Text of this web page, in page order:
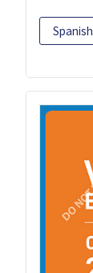
Spanish